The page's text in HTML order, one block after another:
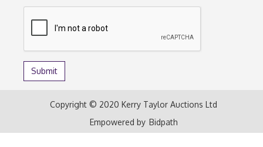
Copyright © 2020 Kerry Taylor Auctions Ltd
Empowered by Bidpath